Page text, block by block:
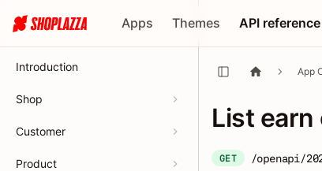
Apps Themes API reference
Introduction
Shop
Customer
Product
App
List
GET /openapi/